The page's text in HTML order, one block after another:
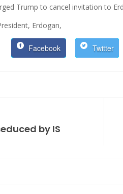
Trump to cancel invitation to
Erdogan,
Facebook Twitter
by IS